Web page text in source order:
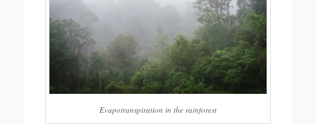
Evapotranspiration in the rainforest